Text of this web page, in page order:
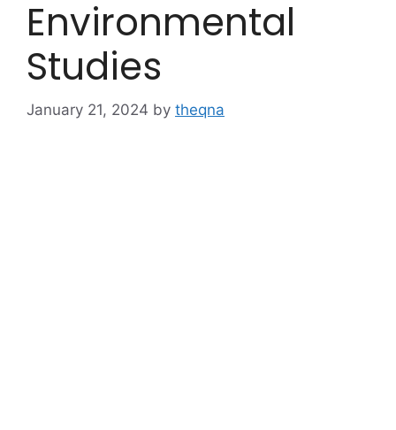
Environmental
Studies
January 21, 2024 by theqna